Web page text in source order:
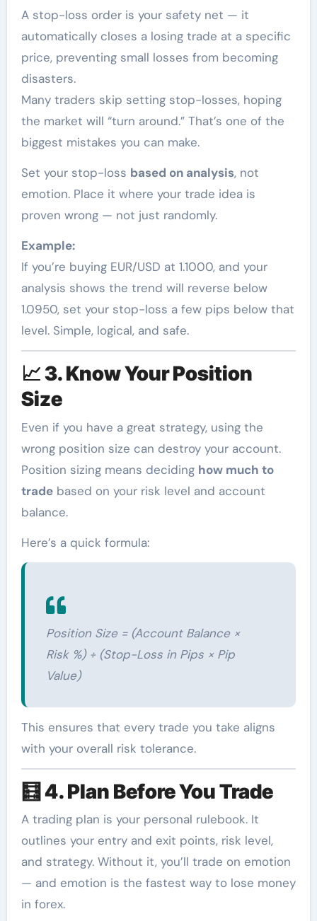
A stop-loss order is your safety net — it
automatically closes a losing trade at a specific
price, preventing small losses from becoming
disasters.
Many traders skip setting stop-losses, hoping
the market will “turn around.” That’s one of the
biggest mistakes you can make.
Set your stop-loss based on analysis, not
emotion. Place it where your trade idea is
proven wrong — not just randomly.
Example:
If you’re buying EUR/USD at 1.1000, and your
analysis shows the trend will reverse below
1.0950, set your stop-loss a few pips below that
level. Simple, logical, and safe.
📈3. Know Your Position
Size
Even if you have a great strategy, using the
wrong position size can destroy your account.
Position sizing means deciding how much to
tradebased on your risk level and account
balance.
Here’s a quick formula:
Position Size = (Account Balance ×
Risk %) ÷ (Stop-Loss in Pips × Pip
Value)
This ensures that every trade you take aligns
with your overall risk tolerance.
🧮 4. Plan Before You Trade
A trading plan is your personal rulebook. It
outlines your entry and exit points, risk level,
and strategy. Without it, you’ll trade on emotion
— and emotion is the fastest way to lose money
in forex.